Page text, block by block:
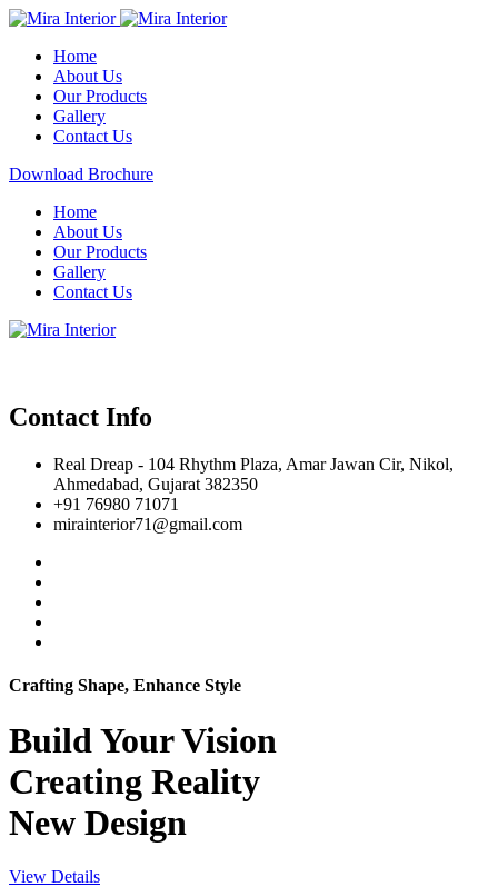
Home
About Us
Our Products
Gallery
Contact Us
Download Brochure
Home
About Us
Our Products
Gallery
Contact Us
Contact Info
Real Dreap - 104 Rhythm Plaza, Amar Jawan Cir, Nikol,
Ahmedabad, Gujarat 382350
+91 76980 71071
mirainterior71@gmail.com
Crafting Shape, Enhance Style
Build YourVision
Creating Reality
New Design
View Details